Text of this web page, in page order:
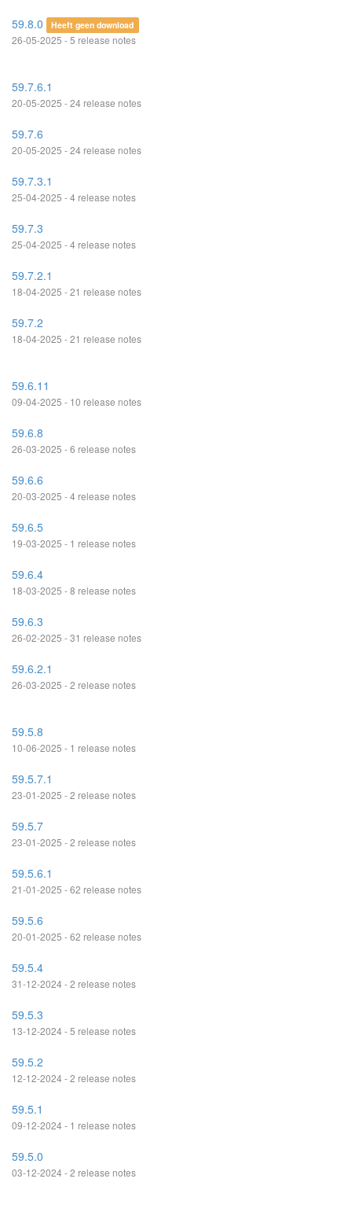
59.8.0 Heeft geen download
26-05-2025 - 5 release notes
59.7.6.1
20-05-2025 - 24 release notes
59.7.6
20-05-2025 - 24 release notes
59.7.3.1
25-04-2025 - 4 release notes
59.7.3
25-04-2025 - 4 release notes
59.7.2.1
18-04-2025 - 21 release notes
59.7.2
18-04-2025 - 21 release notes
59.6.11
09-04-2025 - 10 release notes
59.6.8
26-03-2025 - 6 release notes
59.6.6
20-03-2025 - 4 release notes
59.6.5
19-03-2025 - 1 release notes
59.6.4
18-03-2025 - 8 release notes
59.6.3
26-02-2025 - 31 release notes
59.6.2.1
26-03-2025 - 2 release notes
59.5.8
10-06-2025 - 1 release notes
59.5.7.1
23-01-2025 - 2 release notes
59.5.7
23-01-2025 - 2 release notes
59.5.6.1
21-01-2025 - 62 release notes
59.5.6
20-01-2025 - 62 release notes
59.5.4
31-12-2024 - 2 release notes
59.5.3
13-12-2024 - 5 release notes
59.5.2
12-12-2024 - 2 release notes
59.5.1
09-12-2024 - 1 release notes
59.5.0
03-12-2024 - 2 release notes